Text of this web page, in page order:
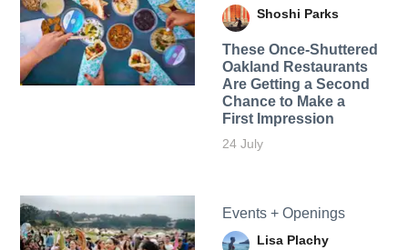
Shoshi Parks
These Once-Shuttered
Oakland Restaurants
Are Getting a Second
Chance to Make a
First Impression
24 July
Events + Openings
Lisa Plachy